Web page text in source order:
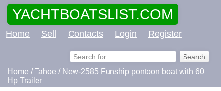
YACHTBOATSLIST.COM
Home Sell Contacts Login Register
Home /Tahoe / New-2585 Funship pontoon boat with 60
Hp Trailer